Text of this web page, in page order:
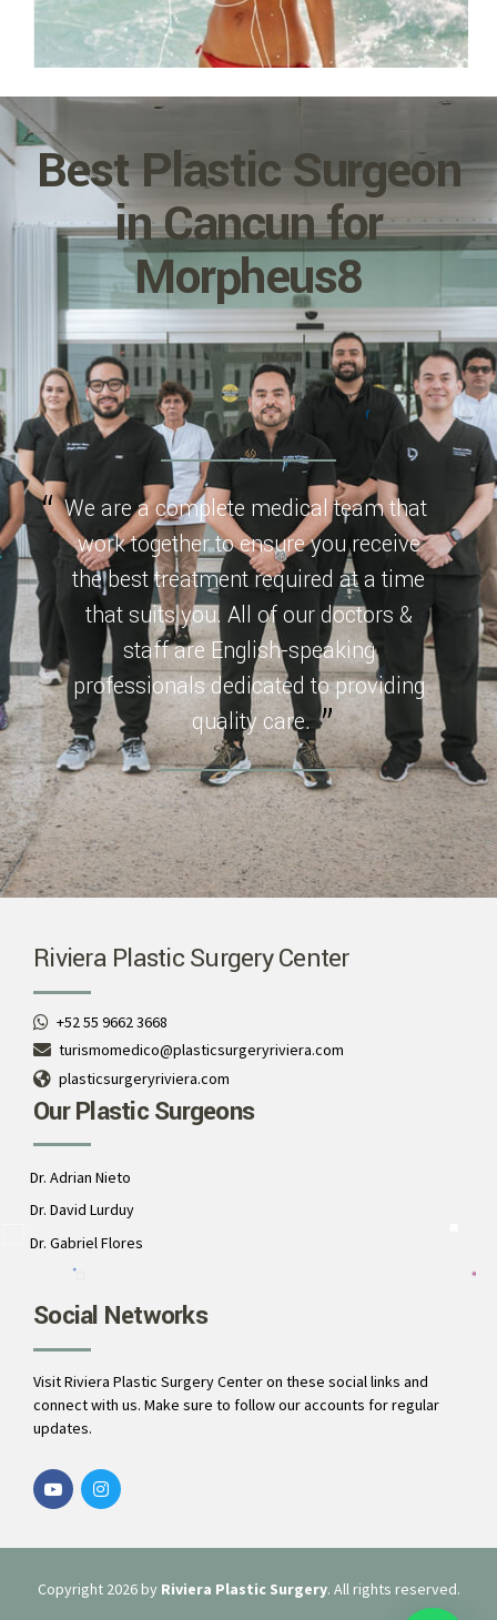
Best Plastic Surgeon
in Cancun for
Morpheus8
We are a complete medical team that
work together to ensure you receive
the best treatment required at a time
that suits you. All of our doctors &
staff are English-speaking
professionals dedicated to providing
quality care.
Riviera Plastic Surgery Center
+52 55 9662 3668
turismomedico@plasticsurgeryriviera.com
plasticsurgeryriviera.com
Our Plastic Surgeons
Dr. Adrian Nieto
Dr. David Lurduy
Dr. Gabriel Flores
Social Networks
Visit Riviera Plastic Surgery Center on these social links and
connect with us. Make sure to follow our accounts for regular
updates.
Copyright 2026 by Riviera Plastic Surgery. All rights reserved.